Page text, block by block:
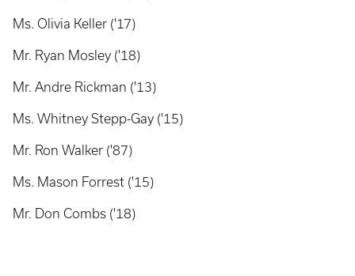
Ms. Olivia Keller ('17)
Mr. Ryan Mosley ('18)
Mr. Andre Rickman ('13)
Ms. Whitney Stepp-Gay ('15)
Mr. Ron Walker ('87)
Ms. Mason Forrest ('15)
Mr. Don Combs ('18)